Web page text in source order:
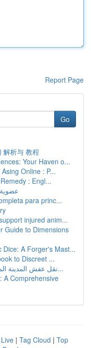
Report Page
Go
解析与 教程
Your Haven o...
Online : P...
: Engl...
para princ...
injured anim...
Guide to Dimensions
Dice: A Forger's Mast...
to Discreet ...
نقل عفش المدينة المنورة: دليل شامل للخدمات والأ...
A Comprehensive
Live | Tag Cloud | Top